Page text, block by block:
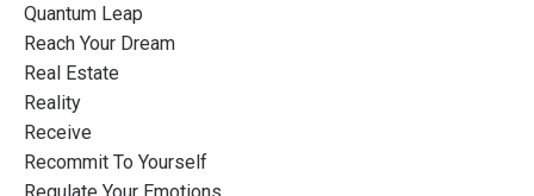
Quantum Leap
Reach Your Dream
Real Estate
Reality
Receive
Recommit To Yourself
Regulate Your Emotions